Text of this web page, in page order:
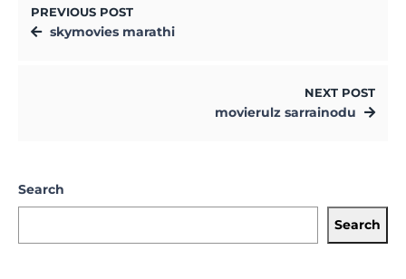
PREVIOUS POST
skymovies marathi
NEXT POST
movierulz sarrainodu
Search
Search